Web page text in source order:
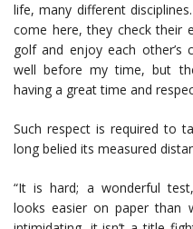
life, many different
come here, they check their
golf and enjoy each other’s
well before my time, but
having a great time and
Such respect is required to
long belied its measured
“It is hard; a wonderful
looks easier on paper than